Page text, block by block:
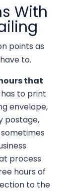
With
points as
to.
that
to print
envelope,
postage,
process
hours of
to the